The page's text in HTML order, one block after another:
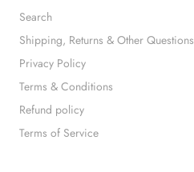
Search
Shipping, Returns & Other Questions
Privacy Policy
Terms & Conditions
Refund policy
Terms of Service